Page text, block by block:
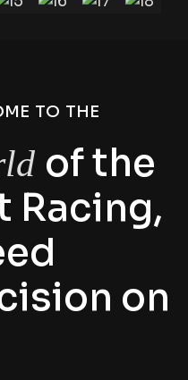
TO THE
of the
Racing,
on